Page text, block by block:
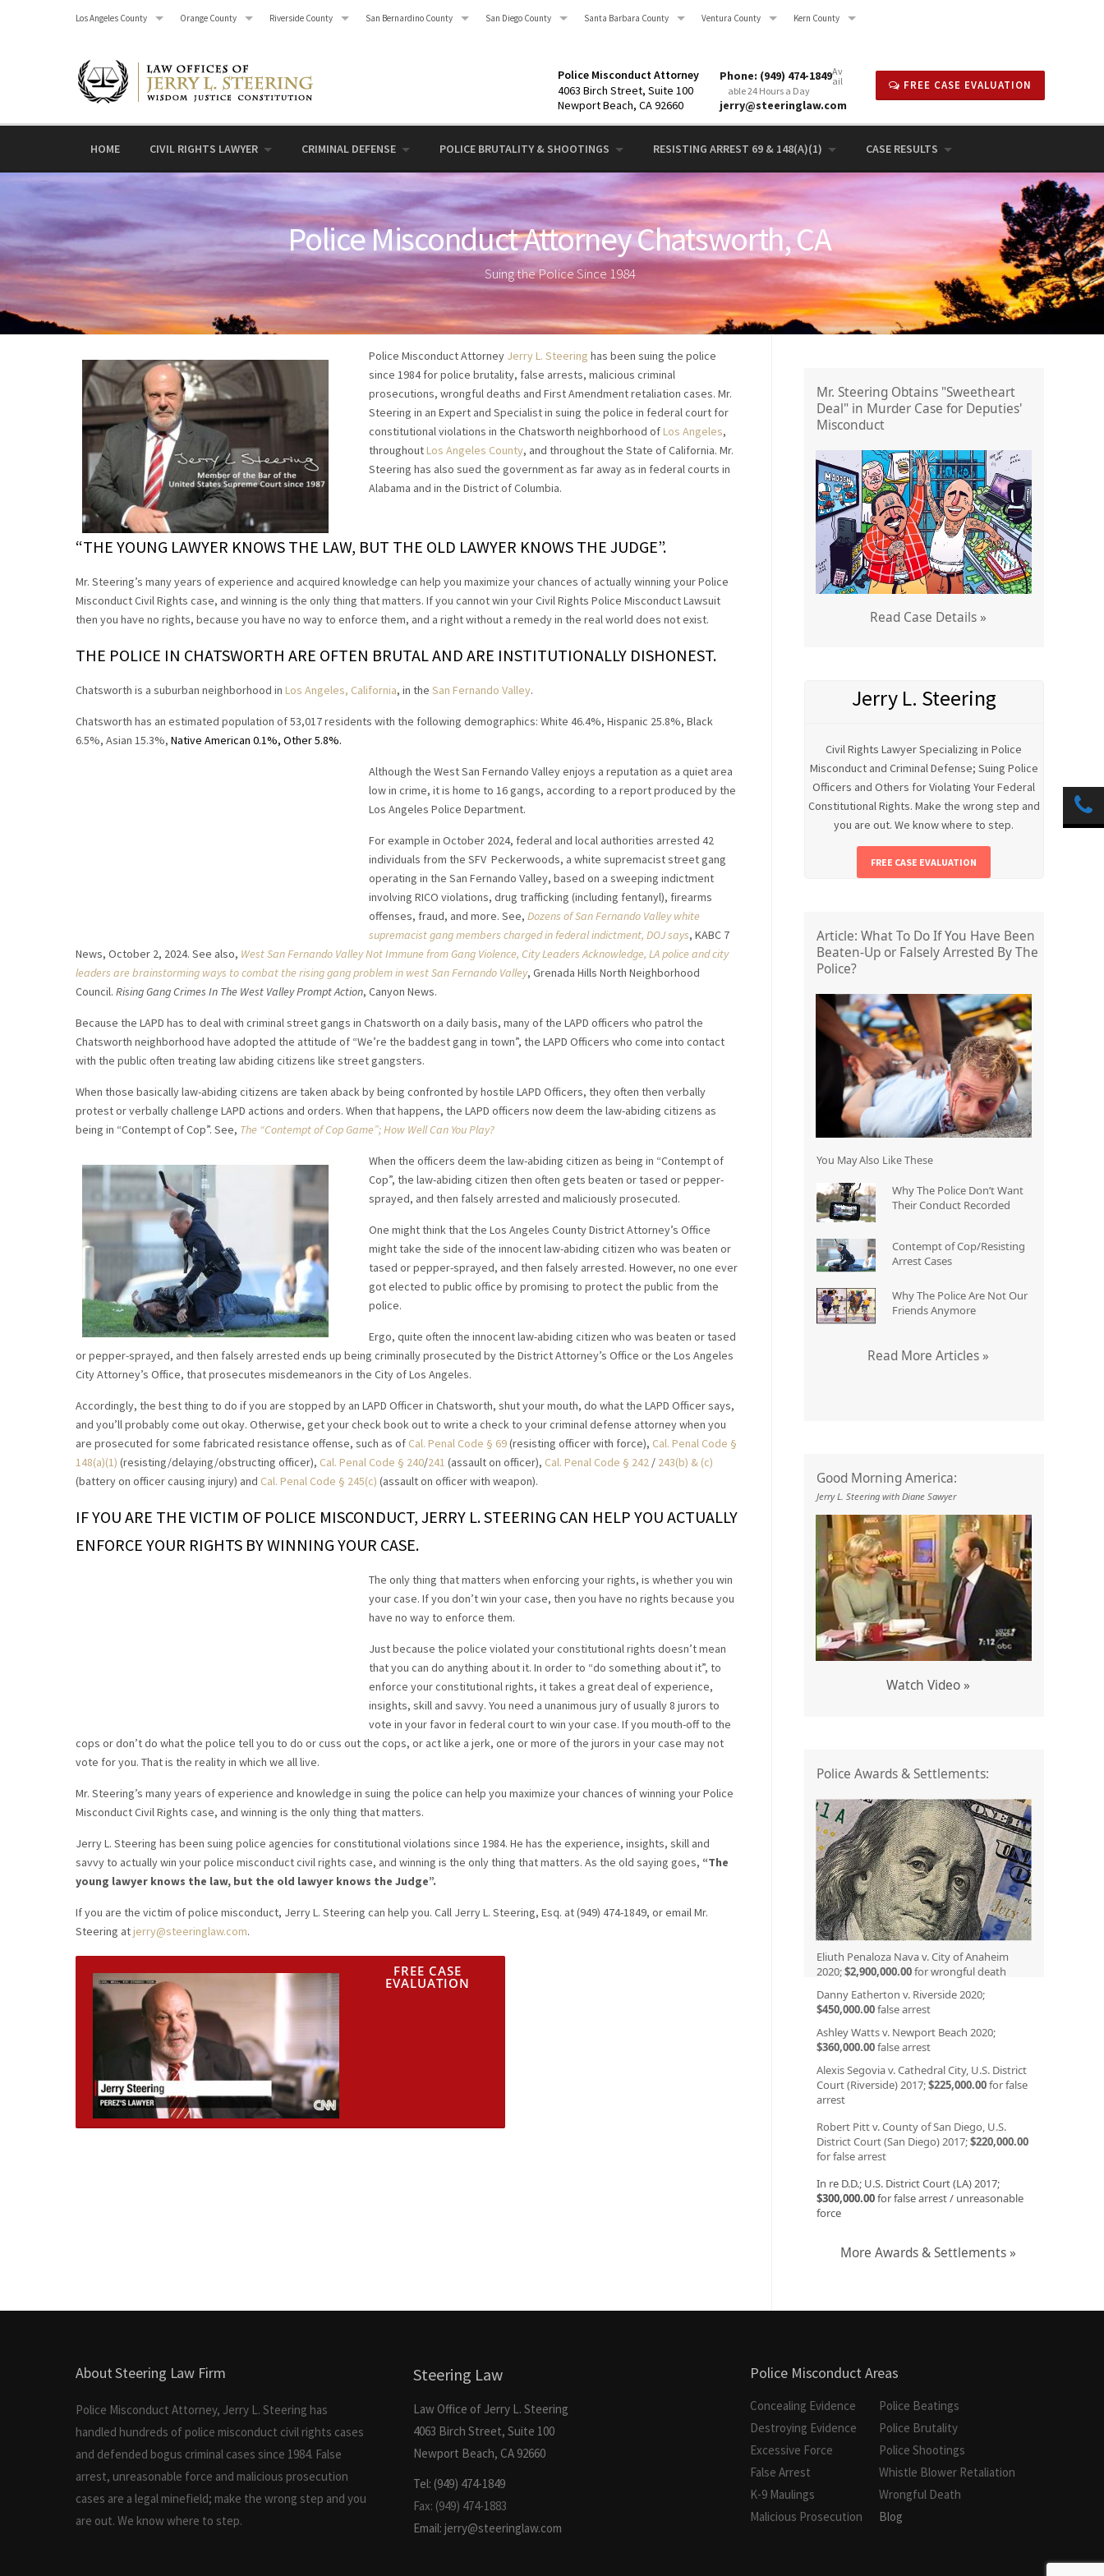
Los Angeles County Orange County Riverside County San Bernardino County San Diego County Santa Barbara County Ventura County Kern County
Police Misconduct Attorney
4063 Birch Street, Suite 100
Newport Beach, CA 92660
Phone: (949) 474-1849Av
ail
able 24 Hours a Day
jerry@steeringlaw.com
FREE CASE EVALUATION
HOME CIVIL RIGHTS LAWYER CRIMINAL DEFENSE POLICE BRUTALITY & SHOOTINGS RESISTING ARREST 69 & 148(A)(1) CASE RESULTS
Police Misconduct Attorney Chatsworth, CA
Suing the Police Since 1984
Police Misconduct Attorney Jerry L. Steering has been suing the police
since 1984 for police brutality, false arrests, malicious criminal
prosecutions, wrongful deaths and First Amendment retaliation cases. Mr.
Steering in an Expert and Specialist in suing the police in federal court for
constitutional violations in the Chatsworth neighborhood ofLos Angeles,
throughoutLos Angeles County, and throughout the State of California. Mr.
Steering has also sued the government as far away as in federal courts in
Alabama and in the District of Columbia.
“THE YOUNG LAWYER KNOWS THE LAW, BUT THE OLD LAWYER KNOWS THE JUDGE”.
Mr. Steering’s many years of experience and acquired knowledge can help you maximize your chances of actually winning your Police
Misconduct Civil Rights case, and winning is the only thing that matters. If you cannot win your Civil Rights Police Misconduct Lawsuit
then you have no rights, because you have no way to enforce them, and a right without a remedy in the real world does not exist.
THE POLICE IN CHATSWORTH ARE OFTEN BRUTAL AND ARE INSTITUTIONALLY DISHONEST.
Chatsworth is a suburban neighborhood in Los Angeles, California, in the San Fernando Valley.
Chatsworth has an estimated population of 53,017 residents with the following demographics: White 46.4%, Hispanic 25.8%, Black
6.5%, Asian 15.3%, Native American 0.1%, Other 5.8%.
Although the West San Fernando Valley enjoys a reputation as a quiet area
low in crime, it is home to 16 gangs, according to a report produced by the
Los Angeles Police Department.
For example in October 2024, federal and local authorities arrested 42
individuals from the SFV Peckerwoods, a white supremacist street gang
operating in the San Fernando Valley, based on a sweeping indictment
involving RICO violations, drug trafficking (including fentanyl), firearms
offenses, fraud, and more. See, Dozens of San Fernando Valley white
supremacist gang members charged in federal indictment, DOJ says, KABC 7
News, October 2, 2024. See also, West San Fernando Valley Not Immune from Gang Violence, City Leaders Acknowledge, LA police and city
leaders are brainstorming ways to combat the rising gang problem in west San Fernando Valley, Grenada Hills North Neighborhood
Council. Rising Gang Crimes In The West Valley Prompt Action, Canyon News.
Because the LAPD has to deal with criminal street gangs in Chatsworth on a daily basis, many of the LAPD officers who patrol the
Chatsworth neighborhood have adopted the attitude of “We’re the baddest gang in town”, the LAPD Officers who come into contact
with the public often treating law abiding citizens like street gangsters.
When those basically law-abiding citizens are taken aback by being confronted by hostile LAPD Officers, they often then verbally
protest or verbally challenge LAPD actions and orders. When that happens, the LAPD officers now deem the law-abiding citizens as
being in “Contempt of Cop”. See, The “Contempt of Cop Game”; How Well Can You Play?
When the officers deem the law-abiding citizen as being in “Contempt of
Cop”, the law-abiding citizen then often gets beaten or tased or pepper-
sprayed, and then falsely arrested and maliciously prosecuted.
One might think that the Los Angeles County District Attorney’s Office
might take the side of the innocent law-abiding citizen who was beaten or
tased or pepper-sprayed, and then falsely arrested. However, no one ever
got elected to public office by promising to protect the public from the
police.
Ergo, quite often the innocent law-abiding citizen who was beaten or tased
or pepper-sprayed, and then falsely arrested ends up being criminally prosecuted by the District Attorney’s Office or the Los Angeles
City Attorney’s Office, that prosecutes misdemeanors in the City of Los Angeles.
Accordingly, the best thing to do if you are stopped by an LAPD Officer in Chatsworth, shut your mouth, do what the LAPD Officer says,
and you’ll probably come out okay. Otherwise, get your check book out to write a check to your criminal defense attorney when you
are prosecuted for some fabricated resistance offense, such as of Cal. Penal Code § 69(resisting officer with force), Cal. Penal Code §
148(a)(1) (resisting/delaying/obstructing officer), Cal. Penal Code § 240/241 (assault on officer), Cal. Penal Code § 242 / 243(b) & (c)
(battery on officer causing injury) and Cal. Penal Code § 245(c) (assault on officer with weapon).
IF YOU ARE THE VICTIM OF POLICE MISCONDUCT, JERRY L. STEERING CAN HELP YOU ACTUALLY
ENFORCE YOUR RIGHTS BY WINNING YOUR CASE.
The only thing that matters when enforcing your rights, is whether you win
your case. If you don’t win your case, then you have no rights because you
have no way to enforce them.
Just because the police violated your constitutional rights doesn’t mean
that you can do anything about it. In order to “do something about it”, to
enforce your constitutional rights, it takes a great deal of experience,
insights, skill and savvy. You need a unanimous jury of usually 8 jurors to
vote in your favor in federal court to win your case. If you mouth-off to the
cops or don’t do what the police tell you to do or cuss out the cops, or act like a jerk, one or more of the jurors in your case may not
vote for you. That is the reality in which we all live.
Mr. Steering’s many years of experience and knowledge in suing the police can help you maximize your chances of winning your Police
Misconduct Civil Rights case, and winning is the only thing that matters.
Jerry L. Steering has been suing police agencies for constitutional violations since 1984. He has the experience, insights, skill and
savvy to actually win your police misconduct civil rights case, and winning is the only thing that matters. As the old saying goes, “The
young lawyer knows the law, but the old lawyer knows the Judge”.
If you are the victim of police misconduct, Jerry L. Steering can help you. Call Jerry L. Steering, Esq. at (949) 474-1849, or email Mr.
Steering atjerry@steeringlaw.com.
FREE CASE
EVALUATION
Mr. Steering Obtains "Sweetheart
Deal" in Murder Case for Deputies'
Misconduct
Read Case Details »
Jerry L. Steering
Civil Rights Lawyer Specializing in Police
Misconduct and Criminal Defense; Suing Police
Officers and Others for Violating Your Federal
Constitutional Rights. Make the wrong step and
you are out. We know where to step.
FREE CASE EVALUATION
Article: What To Do If You Have Been
Beaten-Up or Falsely Arrested By The
Police?
You May Also Like These
Why The Police Don’t Want
Their Conduct Recorded
Contempt of Cop/Resisting
Arrest Cases
Why The Police Are Not Our
Friends Anymore
Read More Articles »
Good Morning America:
Jerry L. Steering with Diane Sawyer
Watch Video »
Police Awards & Settlements:
Eliuth Penaloza Nava v. City of Anaheim
2020;$2,900,000.00for wrongful death
Danny Eatherton v. Riverside 2020;
$450,000.00false arrest
Ashley Watts v. Newport Beach 2020;
$360,000.00false arrest
Alexis Segovia v. Cathedral City, U.S. District
Court (Riverside) 2017;$225,000.00for false
arrest
Robert Pitt v. County of San Diego, U.S.
District Court (San Diego) 2017;$220,000.00
for false arrest
In re D.D.; U.S. District Court (LA) 2017;
$300,000.00for false arrest / unreasonable
force
More Awards & Settlements »
About Steering Law Firm
Police Misconduct Attorney, Jerry L. Steering has
handled hundreds of police misconduct civil rights cases
and defended bogus criminal cases since 1984. False
arrest, unreasonable force and malicious prosecution
cases are a legal minefield; make the wrong step and you
are out. We know where to step.
Steering Law
Law Office of Jerry L. Steering
4063 Birch Street, Suite 100
Newport Beach, CA 92660
Tel: (949) 474-1849
Fax: (949) 474-1883
Email: jerry@steeringlaw.com
Police Misconduct Areas
Concealing Evidence
Destroying Evidence
Excessive Force
False Arrest
K-9 Maulings
Malicious Prosecution
Police Beatings
Police Brutality
Police Shootings
Whistle Blower Retaliation
Wrongful Death
Blog